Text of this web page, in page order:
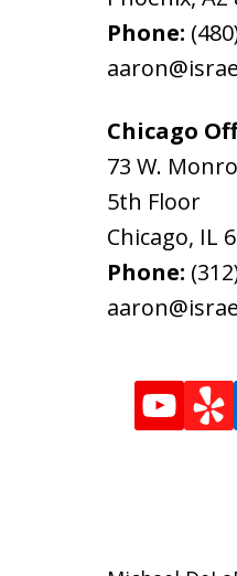
Phone:
Chicago
73 W.
5th Floor
Chicago, IL
Phone: